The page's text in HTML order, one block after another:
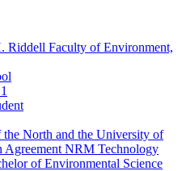
Riddell Faculty of Environment,
North and the University of
Agreement NRM Technology
of Environmental Science